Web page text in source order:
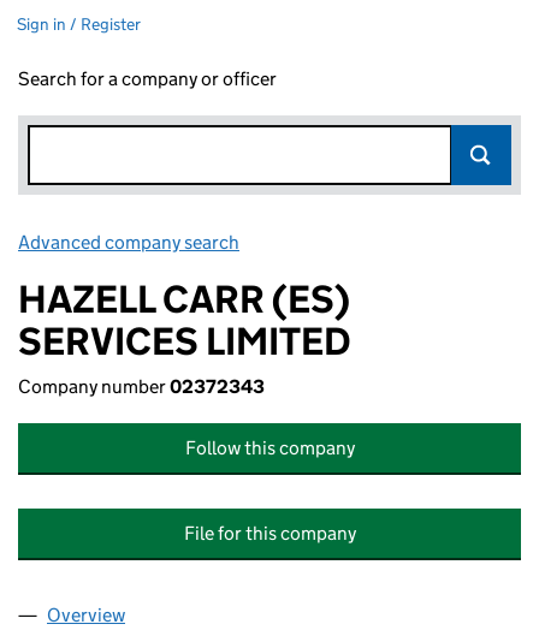
Sign in / Register
Search for a company or officer
Advanced company search
HAZELL CARR (ES)
SERVICES LIMITED
Company number02372343
Follow this company
File for this company
Company
Overview